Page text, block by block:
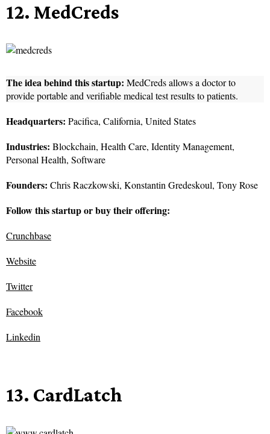
12. MedCreds
The idea behind this startup: MedCreds allows a doctor to
provide portable and verifiable medical test results to patients.
Headquarters: Pacifica, California, United States
Industries: Blockchain, Health Care, Identity Management,
Personal Health, Software
Founders: Chris Raczkowski, Konstantin Gredeskoul, Tony Rose
Follow this startup or buy their offering:
Crunchbase
Website
Twitter
Facebook
Linkedin
13. CardLatch